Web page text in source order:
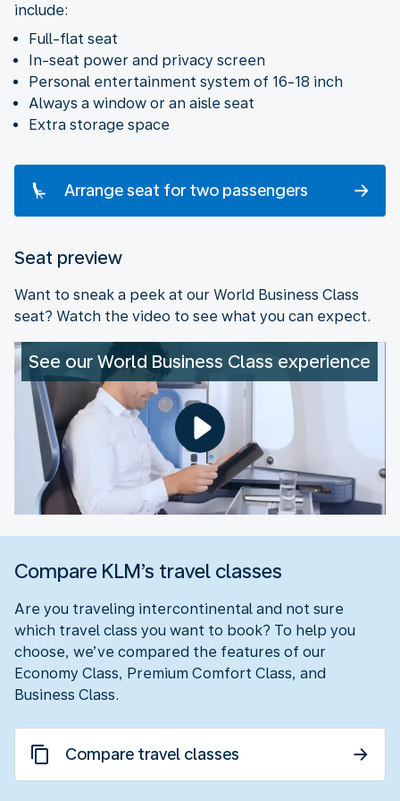
include:
Full-flat seat
In-seat power and privacy screen
Personal entertainment system of 16-18 inch
Always a window or an aisle seat
Extra storage space
Arrange seat for two passengers
Seat preview
Want to sneak a peek at our World Business Class
seat? Watch the video to see what you can expect.
See our World Business Class experience
Compare KLM’s travel classes
Are you traveling intercontinental and not sure
which travel class you want to book? To help you
choose, we’ve compared the features of our
Economy Class, Premium Comfort Class, and
Business Class.
Compare travel classes